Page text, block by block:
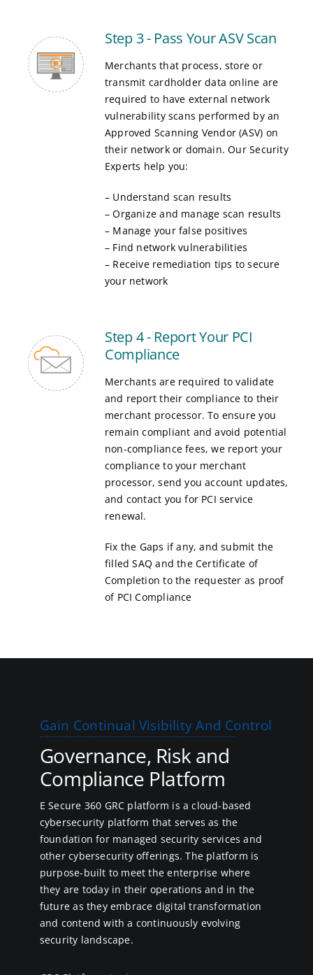
Step 3 - Pass Your ASV Scan
Merchants that process, store or
transmit cardholder data online are
required to have external network
vulnerability scans performed by an
Approved Scanning Vendor (ASV) on
their network or domain. Our Security
Experts help you:
– Understand scan results
– Organize and manage scan results
– Manage your false positives
– Find network vulnerabilities
– Receive remediation tips to secure
your network
Step 4 - Report Your PCI
Compliance
Merchants are required to validate
and report their compliance to their
merchant processor. To ensure you
remain compliant and avoid potential
non-compliance fees, we report your
compliance to your merchant
processor, send you account updates,
and contact you for PCI service
renewal.
Fix the Gaps if any, and submit the
filled SAQ and the Certificate of
Completion to the requester as proof
of PCI Compliance
Gain Continual Visibility And Control
Governance, Risk and
Compliance Platform
E Secure 360 GRC platform is a cloud-based
cybersecurity platform that serves as the
foundation for managed security services and
other cybersecurity offerings. The platform is
purpose-built to meet the enterprise where
they are today in their operations and in the
future as they embrace digital transformation
and contend with a continuously evolving
security landscape.